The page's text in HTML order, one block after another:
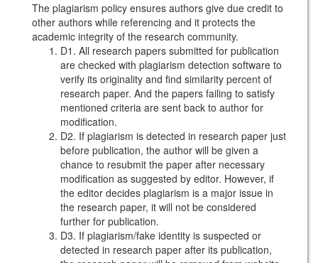
The plagiarism policy ensures authors give due credit to
other authors while referencing and it protects the
academic integrity of the research community.
D1. All research papers submitted for publication
are checked with plagiarism detection software to
verify its originality and find similarity percent of
research paper. And the papers failing to satisfy
mentioned criteria are sent back to author for
modification.
D2. If plagiarism is detected in research paper just
before publication, the author will be given a
chance to resubmit the paper after necessary
modification as suggested by editor. However, if
the editor decides plagiarism is a major issue in
the research paper, it will not be considered
further for publication.
D3. If plagiarism/fake identity is suspected or
detected in research paper after its publication,